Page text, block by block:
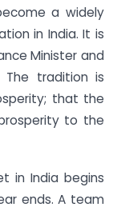
a widely
in India. It is
Minister and
tradition is
that the
to the
in India begins
ends. A team